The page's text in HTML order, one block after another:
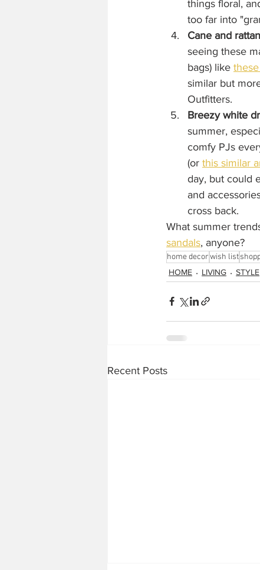
things floral,
too far into
Cane and rattan
seeing these
bags) like
similar but
Outfitters.
Breezy white
summer,
comfy PJs
(or this similar
day, but could
and
cross back.
What summer
sandals, anyone?
home decorwish list
HOME LIVING STYLE
Recent Posts